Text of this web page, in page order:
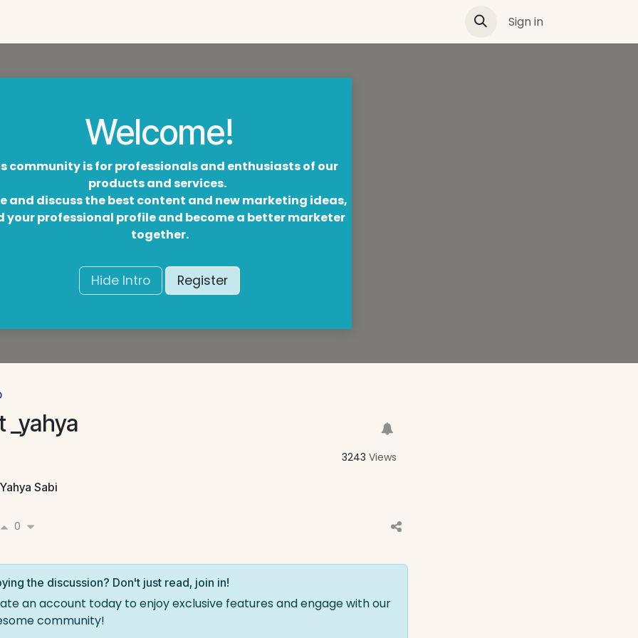
Sign in
Welcome!
community is for professionals and enthusiasts of our
products and services.
and discuss the best content and new marketing ideas,
your professional profile and become a better marketer
together.
Hide Intro Register
_yahya
3243 Views
Yahya Sabi
0
the discussion? Don't just read, join in!
an account today to enjoy exclusive features and engage with our
community!